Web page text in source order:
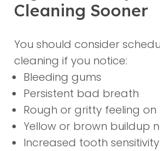
Cleaning Sooner
You should consider
cleaning if you notice:
Bleeding gums
Persistent bad breath
Rough or gritty feeling
Yellow or brown buildup
Increased tooth sensitivity